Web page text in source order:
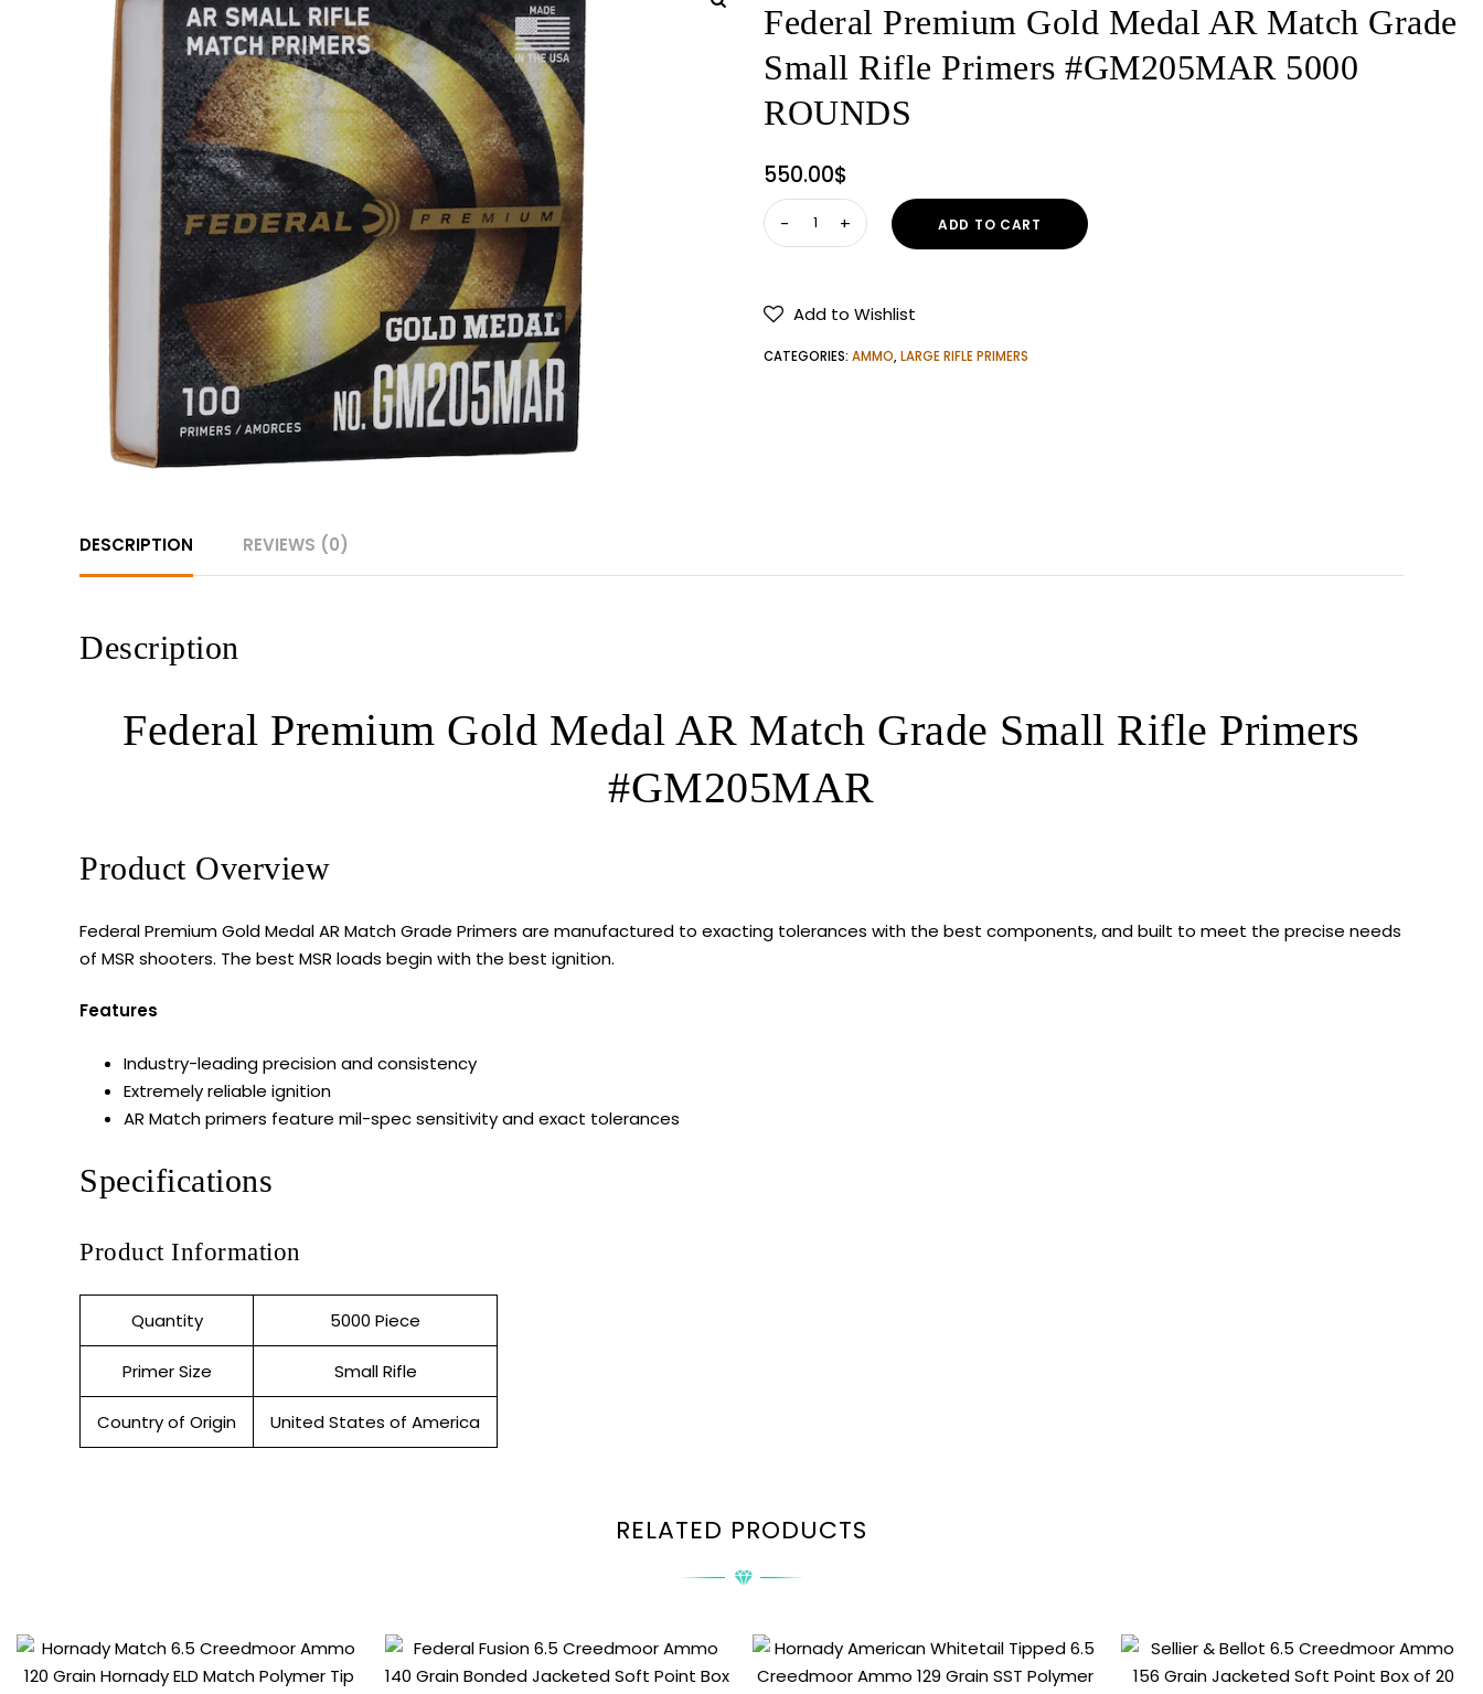
Federal Premium Gold Medal AR Match Grade
Small Rifle Primers #GM205MAR 5000
ROUNDS
550.00$
Federal
Premium
AR
Match
quantity
ADD TO CART
Add to Wishlist
CATEGORIES: AMMO,LARGE RIFLE PRIMERS
DESCRIPTION REVIEWS (0)
Description
Federal Premium Gold Medal AR Match Grade Small Rifle Primers
#GM205MAR
Product Overview
Federal Premium Gold Medal AR Match Grade Primers are manufactured to exacting tolerances with the best components, and built to meet the precise needs
of MSR shooters. The best MSR loads begin with the best ignition.
Features
Industry-leading precision and consistency
Extremely reliable ignition
AR Match primers feature mil-spec sensitivity and exact tolerances
Specifications
Product Information
Quantity 5000 Piece
Primer Size Small Rifle
Country of Origin United States of America
RELATED PRODUCTS